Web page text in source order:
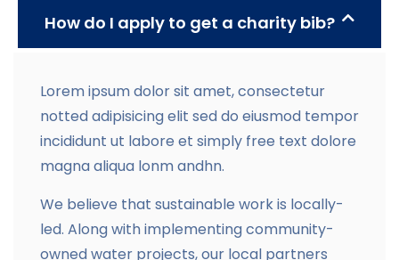
How do I apply to get a charity bib?
Lorem ipsum dolor sit amet, consectetur
notted adipisicing elit sed do eiusmod tempor
incididunt ut labore et simply free text dolore
magna aliqua lonm andhn.
We believe that sustainable work is locally-
led. Along with implementing community-
owned water projects, our local partners